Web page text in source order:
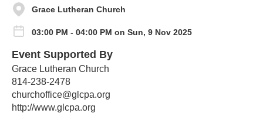
Grace Lutheran Church
03:00 PM - 04:00 PM on Sun, 9 Nov 2025
Event Supported By
Grace Lutheran Church
814-238-2478
churchoffice@glcpa.org
http://www.glcpa.org